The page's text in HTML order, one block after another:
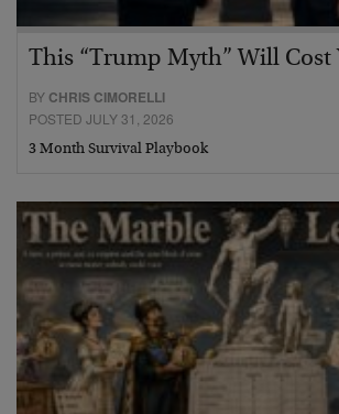
This “Trump Myth” Will Cost
BY CHRIS CIMORELLI
POSTED JULY 31, 2026
3 Month Survival Playbook